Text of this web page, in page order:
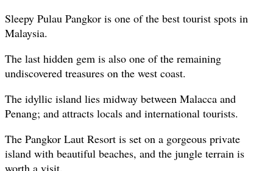
Sleepy Pulau Pangkor is one of the best tourist spots in
Malaysia.
The last hidden gem is also one of the remaining
undiscovered treasures on the west coast.
The idyllic island lies midway between Malacca and
Penang; and attracts locals and international tourists.
The Pangkor Laut Resort is set on a gorgeous private
island with beautiful beaches, and the jungle terrain is
worth a visit.